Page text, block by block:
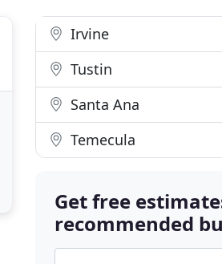
Irvine
Tustin
Santa Ana
Temecula
Get free
recommended